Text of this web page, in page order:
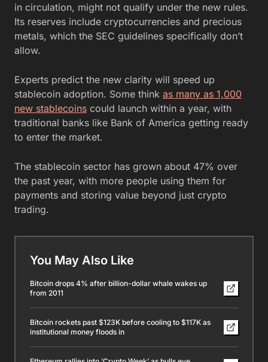
in circulation, might not qualify under the new rules.
Its reserves include cryptocurrencies and precious
metals, which the SEC guidelines specifically don’t
allow.
Experts predict the new clarity will speed up
stablecoin adoption. Some think as many as 1,000
new stablecoins could launch within a year, with
traditional banks like Bank of America getting ready
to enter the market.
The stablecoin sector has grown about 47% over
the past year, with more people using them for
payments and storing value beyond just crypto
trading.
You May Also Like
Bitcoin drops 4% after billion-dollar whale wakes up
from 2011
Bitcoin rockets past $123K before cooling to $117K as
institutional money floods in